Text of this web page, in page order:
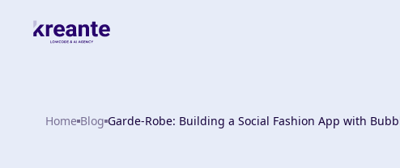
Home Blog Garde-Robe: Building a Social Fashion App with